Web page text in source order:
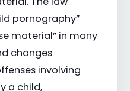
pornography”
material” in many
changes
involving